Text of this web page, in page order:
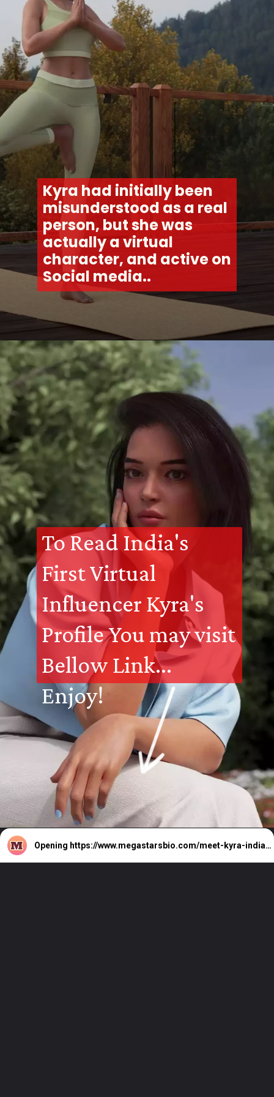
Kyra had initially been
misunderstood as a real
person, but she was
actually a virtual
character, and active on
Social media..
To Read India's
First Virtual
Influencer Kyra's
Profile You may visit
Bellow Link...
Enjoy!
Opening https://www.megastarsbio.com/meet-kyra-indias-virtual-influencer/